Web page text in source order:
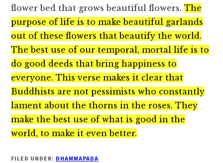
flower bed that grows beautiful flowers.The
purpose of life is to make beautiful garlands
out of these flowers that beautify the world.
The best use of our temporal, mortal life is to
do good deeds that bring happiness to
everyone. This verse makes it clear that
Buddhists are not pessimists who constantly
lament about the thorns in the roses. They
make the best use of what is good in the
world, to make it even better.
FILED UNDER: DHAMMAPADA